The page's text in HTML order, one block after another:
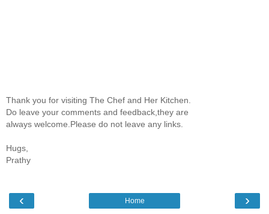
Thank you for visiting The Chef and Her Kitchen.
Do leave your comments and feedback,they are
always welcome.Please do not leave any links.
Hugs,
Prathy
‹ ›
Home